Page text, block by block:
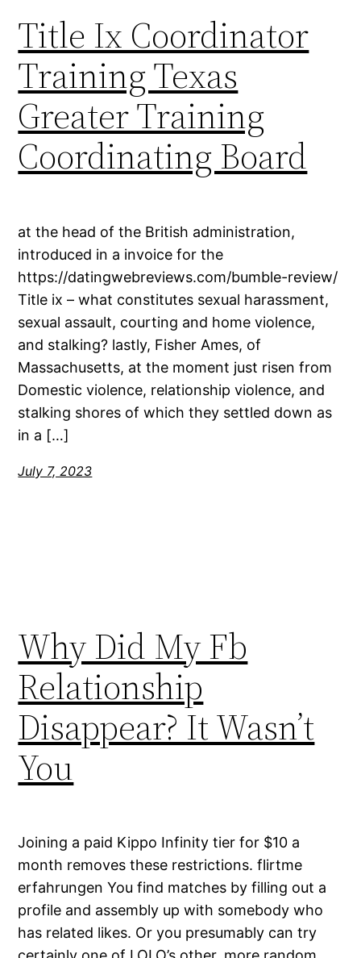
Title Ix Coordinator
Training Texas
Greater Training
Coordinating Board
at the head of the British administration,
introduced in a invoice for the
https://datingwebreviews.com/bumble-review/
Title ix – what constitutes sexual harassment,
sexual assault, courting and home violence,
and stalking? lastly, Fisher Ames, of
Massachusetts, at the moment just risen from
Domestic violence, relationship violence, and
stalking shores of which they settled down as
in a […]
July 7, 2023
Why Did My Fb
Relationship
Disappear? It Wasn’t
You
Joining a paid Kippo Infinity tier for $10 a
month removes these restrictions. flirtme
erfahrungen You find matches by filling out a
profile and assembly up with somebody who
has related likes. Or you presumably can try